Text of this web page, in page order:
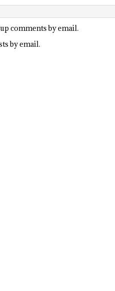
comments by email.
by email.